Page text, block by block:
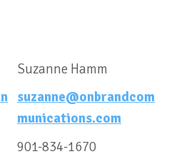
Suzanne Hamm
suzanne@onbrandcom
munications.com
901-834-1670